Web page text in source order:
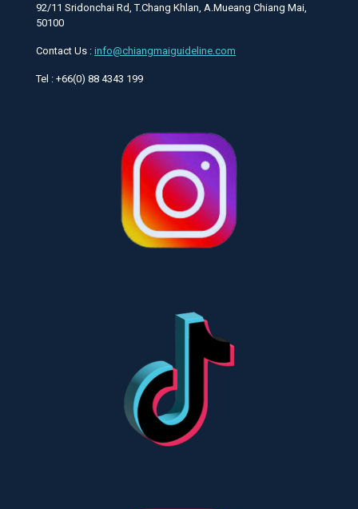
92/11 Sridonchai Rd, T.Chang Khlan, A.Mueang Chiang Mai,
50100
Contact Us : info@chiangmaiguideline.com
Tel : +66(0) 88 4343 199